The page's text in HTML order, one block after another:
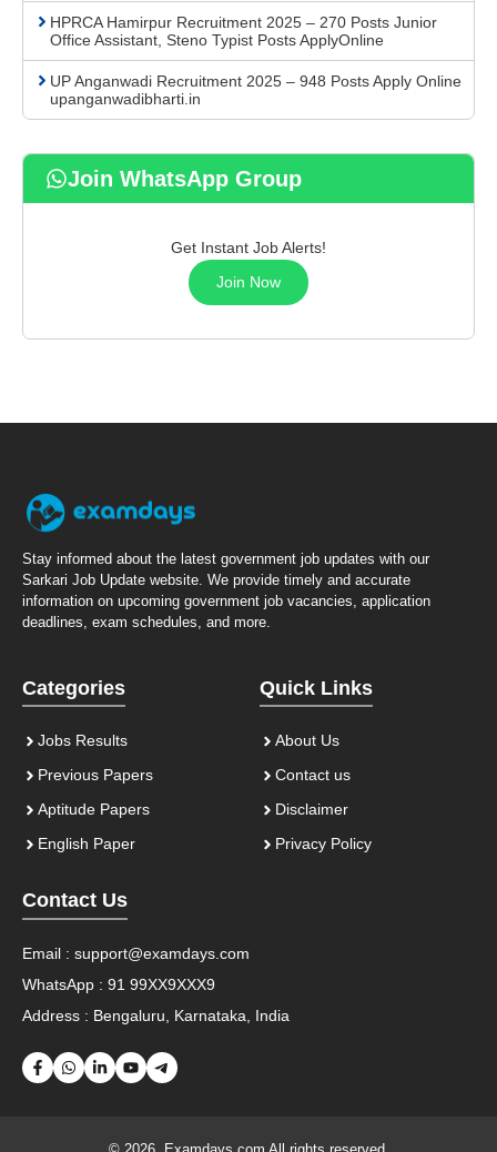
HPRCA Hamirpur Recruitment 2025 – 270 Posts Junior
Office Assistant, Steno Typist Posts ApplyOnline
UP Anganwadi Recruitment 2025 – 948 Posts Apply Online
upanganwadibharti.in
Join WhatsApp Group
Get Instant Job Alerts!
Join Now
Stay informed about the latest government job updates with our
Sarkari Job Update website. We provide timely and accurate
information on upcoming government job vacancies, application
deadlines, exam schedules, and more.
Categories
Jobs Results
Previous Papers
Aptitude Papers
English Paper
Quick Links
About Us
Contact us
Disclaimer
Privacy Policy
Contact Us
Email : support@examdays.com
WhatsApp : 91 99XX9XXX9
Address : Bengaluru, Karnataka, India